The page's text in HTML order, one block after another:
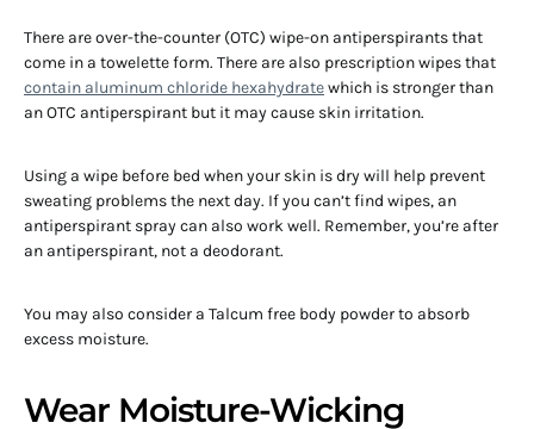
There are over-the-counter (OTC) wipe-on antiperspirants that
come in a towelette form. There are also prescription wipes that
contain aluminum chloride hexahydratewhich is stronger than
an OTC antiperspirant but it may cause skin irritation.
Using a wipe before bed when your skin is dry will help prevent
sweating problems the next day. If you can’t find wipes, an
antiperspirant spray can also work well. Remember, you’re after
an antiperspirant, not a deodorant.
You may also consider a Talcum free body powder to absorb
excess moisture.
Wear Moisture-Wicking